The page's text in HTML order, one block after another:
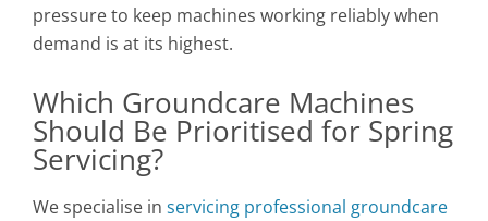
pressure to keep machines working reliably when
demand is at its highest.
Which Groundcare Machines
Should Be Prioritised for Spring
Servicing?
We specialise in servicing professional groundcare